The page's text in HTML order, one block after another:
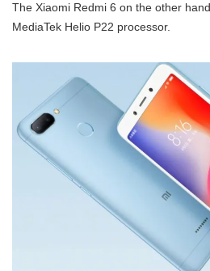
The Xiaomi Redmi 6 on the other
MediaTek Helio P22 processor.